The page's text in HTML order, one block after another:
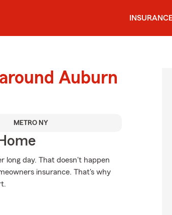
Auburn
METRO NY
long day. That doesn't happen
insurance. That's why